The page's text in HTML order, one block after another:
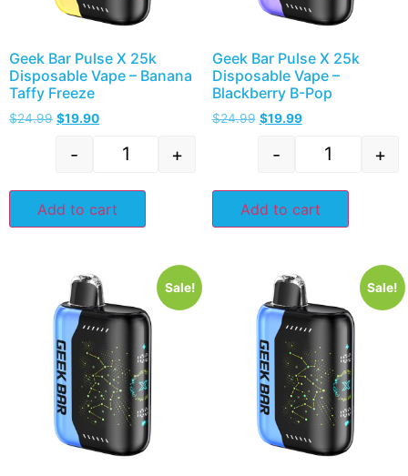
Geek Bar Pulse X 25k
Disposable Vape – Banana
Taffy Freeze
$24.99 $19.90
- +
Add to cart
Geek Bar Pulse X 25k
Disposable Vape –
Blackberry B-Pop
$24.99 $19.99
- +
Add to cart
Sale! Sale!